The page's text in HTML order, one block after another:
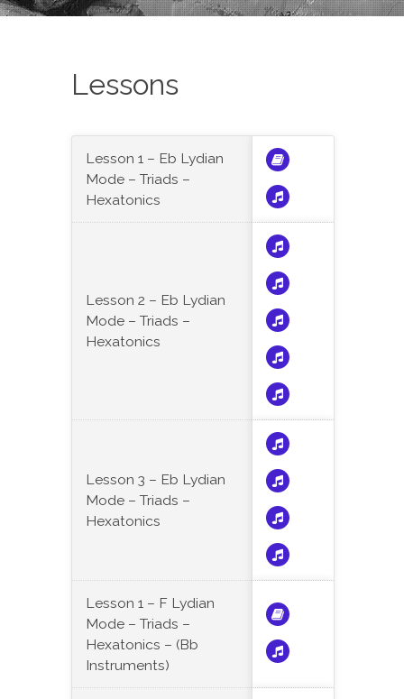
Lessons
Lesson 1 – Eb Lydian
Mode – Triads –
Hexatonics
Lesson 2 – Eb Lydian
Mode – Triads –
Hexatonics
Lesson 3 – Eb Lydian
Mode – Triads –
Hexatonics
Lesson 1 – F Lydian
Mode – Triads –
Hexatonics – (Bb
Instruments)